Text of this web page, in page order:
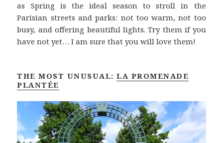
as Spring is the ideal season to stroll in the
Parisian streets and parks: not too warm, not too
busy, and offering beautiful lights. Try them if you
have not yet… I am sure that you will love them!
THE MOST UNUSUAL:LA PROMENADE
PLANTÉE